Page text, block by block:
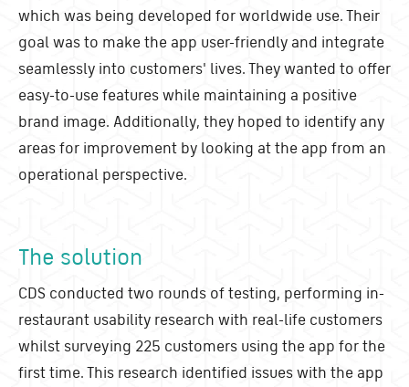
which was being developed for worldwide use. Their
goal was to make the app user-friendly and integrate
seamlessly into customers' lives. They wanted to offer
easy-to-use features while maintaining a positive
brand image. Additionally, they hoped to identify any
areas for improvement by looking at the app from an
operational perspective.
The solution
CDS conducted two rounds of testing, performing in-
restaurant usability research with real-life customers
whilst surveying 225 customers using the app for the
first time. This research identified issues with the app